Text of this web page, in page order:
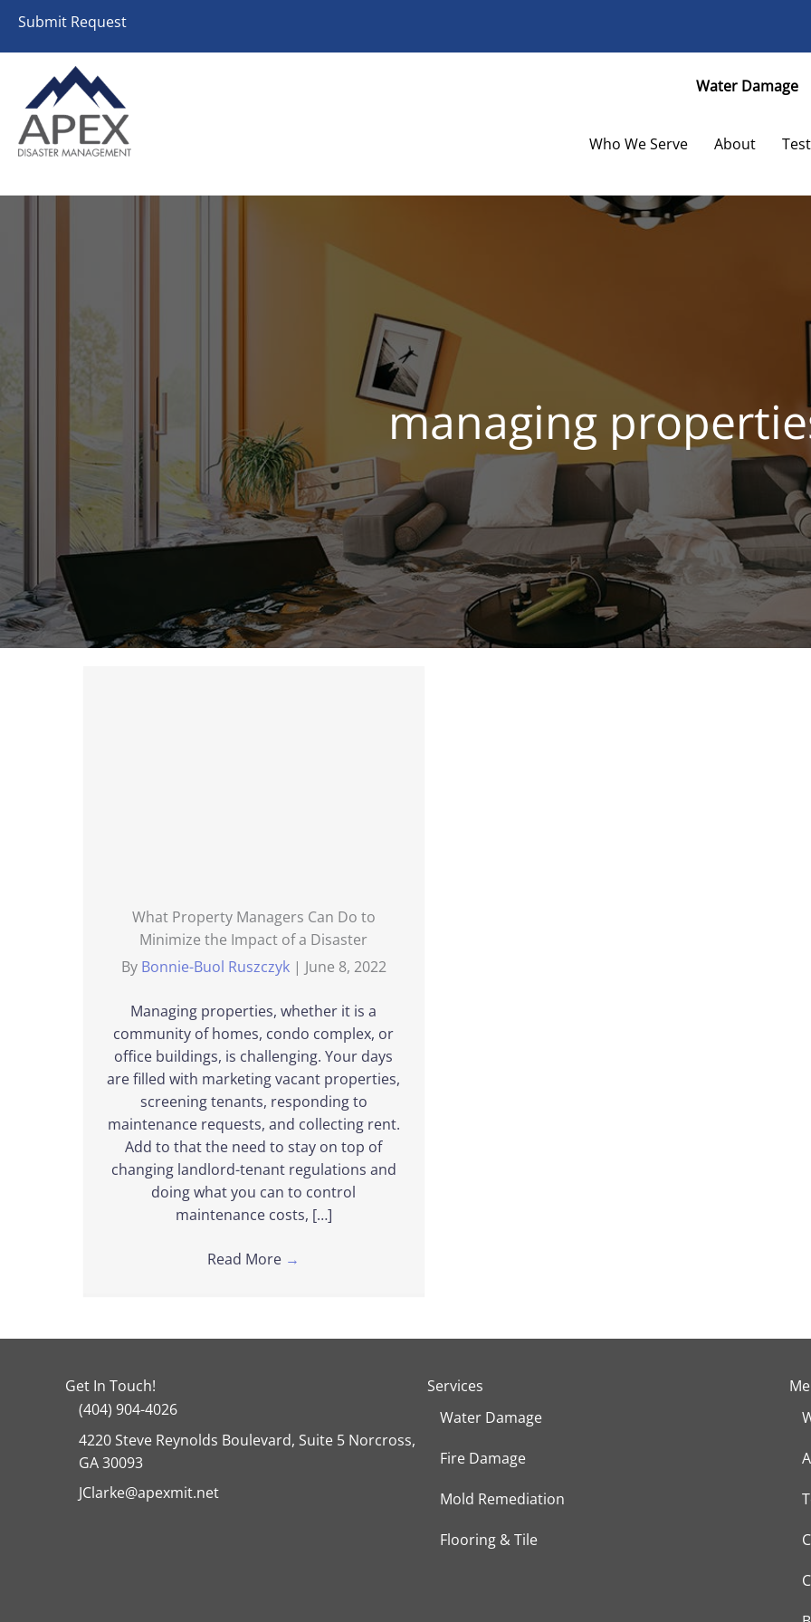
content
Submit Request
Water Damage
Who We Serve About
managing
What Property Managers Can Do to
Minimize the Impact of a Disaster
By Bonnie-Buol Ruszczyk | June 8, 2022
Managing properties, whether it is a
community of homes, condo complex, or
office buildings, is challenging. Your days
are filled with marketing vacant properties,
screening tenants, responding to
maintenance requests, and collecting rent.
Add to that the need to stay on top of
changing landlord-tenant regulations and
doing what you can to control
maintenance costs, […]
Read More →
Get In Touch!
(404) 904-4026
4220 Steve Reynolds Boulevard, Suite 5 Norcross,
GA 30093
JClarke@apexmit.net
Services
Water Damage
Fire Damage
Mold Remediation
Flooring & Tile